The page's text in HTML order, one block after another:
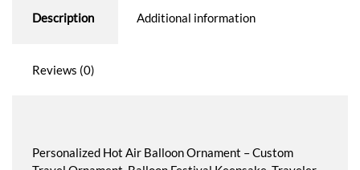
Description Additional information
Reviews (0)
Personalized Hot Air Balloon Ornament – Custom